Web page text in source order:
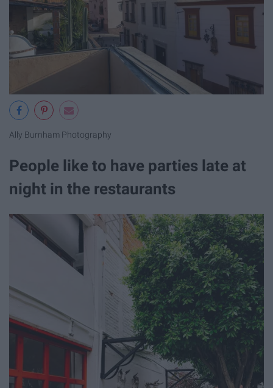
Ally Burnham Photography
People like to have parties late at
night in the restaurants